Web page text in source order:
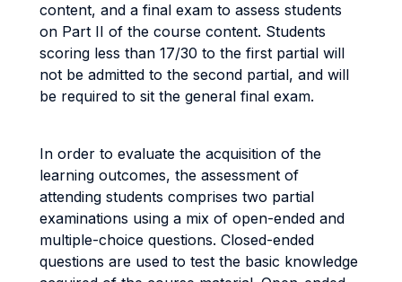
content, and a final exam to assess students
on Part II of the course content. Students
scoring less than 17/30 to the first partial will
not be admitted to the second partial, and will
be required to sit the general final exam.
In order to evaluate the acquisition of the
learning outcomes, the assessment of
attending students comprises two partial
examinations using a mix of open-ended and
multiple-choice questions. Closed-ended
questions are used to test the basic knowledge